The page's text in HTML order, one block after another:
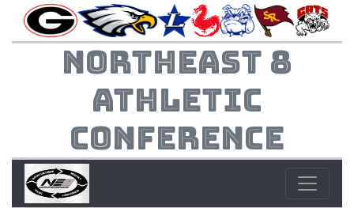
Northeast 8
Athletic
Conference